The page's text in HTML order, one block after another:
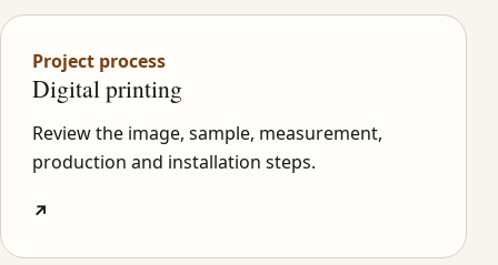
Project process
Digital printing
Review the image, sample, measurement,
production and installation steps.
↗